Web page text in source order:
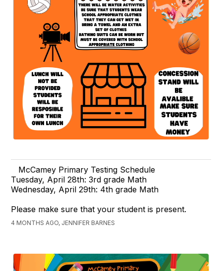
McCamey Primary Testing Schedule
Tuesday, April 28th: 3rd grade Math
Wednesday, April 29th: 4th grade Math
Please make sure that your student is present.
4 MONTHS AGO, JENNIFER BARNES